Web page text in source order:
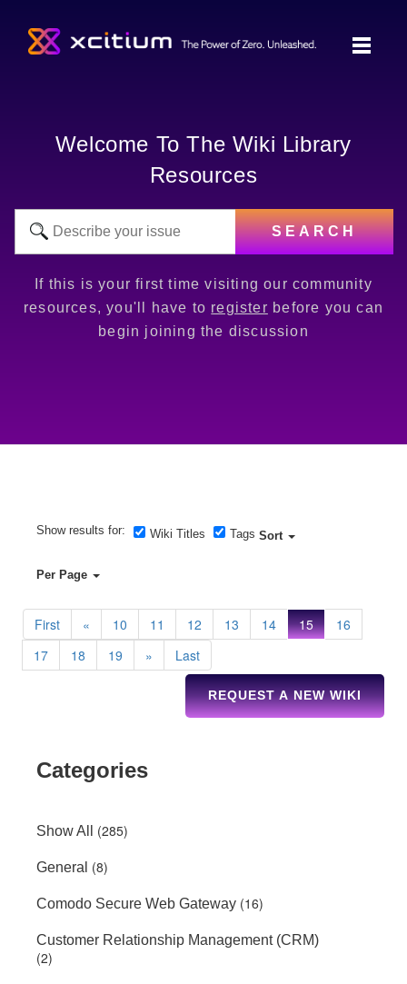
Welcome To The Wiki Library
Resources
SEARCH
If this is your first time visiting our community
resources, you'll have to register before you can
begin joining the discussion
Show results for: Wiki Titles Tags Sort
Per Page
First « 10 11 12 13 14 15
16
17
18 19 » Last
REQUEST A NEW WIKI
Categories
Show All (285)
General (8)
Comodo Secure Web Gateway (16)
Customer Relationship Management (CRM)
(2)